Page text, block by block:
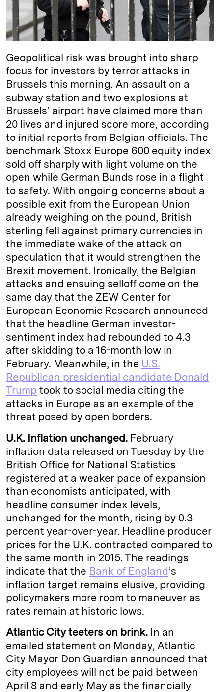
Geopolitical risk was brought into sharp
focus for investors by terror attacks in
Brussels this morning. An assault on a
subway station and two explosions at
Brussels’ airport have claimed more than
20 lives and injured score more, according
to initial reports from Belgian officials. The
benchmark Stoxx Europe 600 equity index
sold off sharply with light volume on the
open while German Bunds rose in a flight
to safety. With ongoing concerns about a
possible exit from the European Union
already weighing on the pound, British
sterling fell against primary currencies in
the immediate wake of the attack on
speculation that it would strengthen the
Brexit movement. Ironically, the Belgian
attacks and ensuing selloff come on the
same day that the ZEW Center for
European Economic Research announced
that the headline German investor-
sentiment index had rebounded to 4.3
after skidding to a 16-month low in
February. Meanwhile, in the U.S.
Republican presidential candidate Donald
Trump took to social media citing the
attacks in Europe as an example of the
threat posed by open borders.
U.K. Inflation unchanged. February
inflation data released on Tuesday by the
British Office for National Statistics
registered at a weaker pace of expansion
than economists anticipated, with
headline consumer index levels,
unchanged for the month, rising by 0.3
percent year-over-year. Headline producer
prices for the U.K. contracted compared to
the same month in 2015. The readings
indicate that the Bank of England’s
inflation target remains elusive, providing
policymakers more room to maneuver as
rates remain at historic lows.
Atlantic City teeters on brink. In an
emailed statement on Monday, Atlantic
City Mayor Don Guardian announced that
city employees will not be paid between
April 8 and early May as the financially